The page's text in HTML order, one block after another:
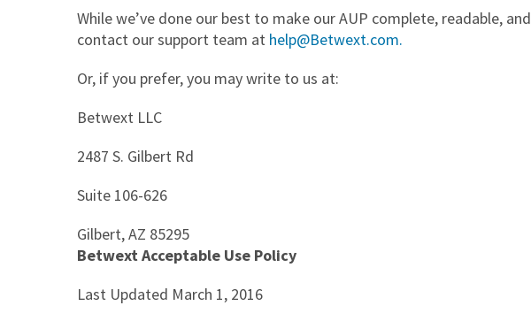
While we’ve done our best to make our AUP complete, readable,
contact our support team at help@Betwext.com.
Or, if you prefer, you may write to us at:
Betwext LLC
2487 S. Gilbert Rd
Suite 106-626
Gilbert, AZ 85295
Betwext Acceptable Use Policy
Last Updated March 1, 2016